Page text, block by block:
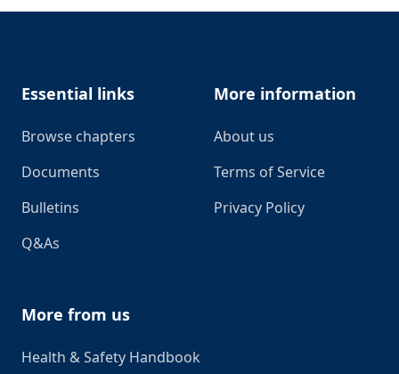
Essential links
Browse chapters
Documents
Bulletins
Q&As
More information
About us
Terms of Service
Privacy Policy
More from us
Health & Safety Handbook